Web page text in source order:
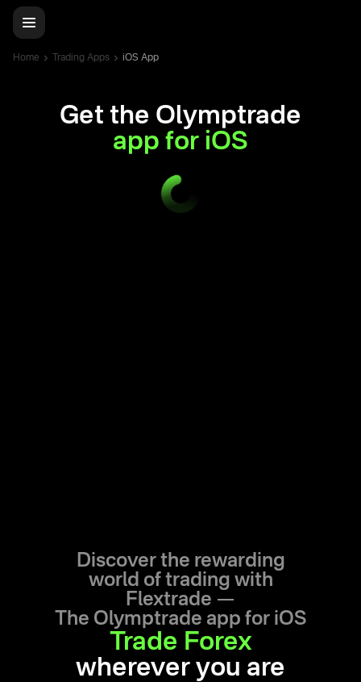
Home Trading Apps iOS App
Get the Olymptrade
app for iOS
Discover the rewarding
world of trading with
Flextrade —
The Olymptrade app for iOS
Trade Forex
wherever you are